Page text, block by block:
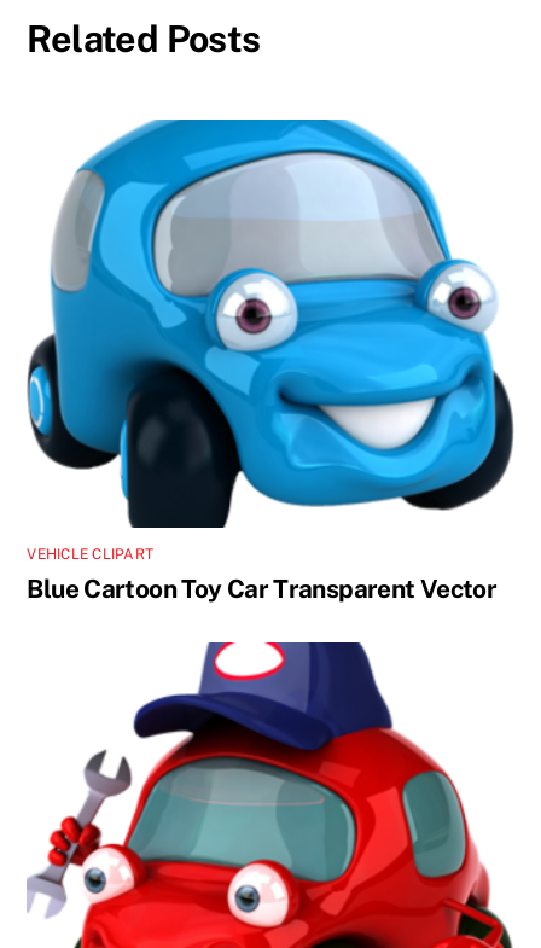
Related Posts
VEHICLE CLIPART
Blue Cartoon Toy Car Transparent Vector